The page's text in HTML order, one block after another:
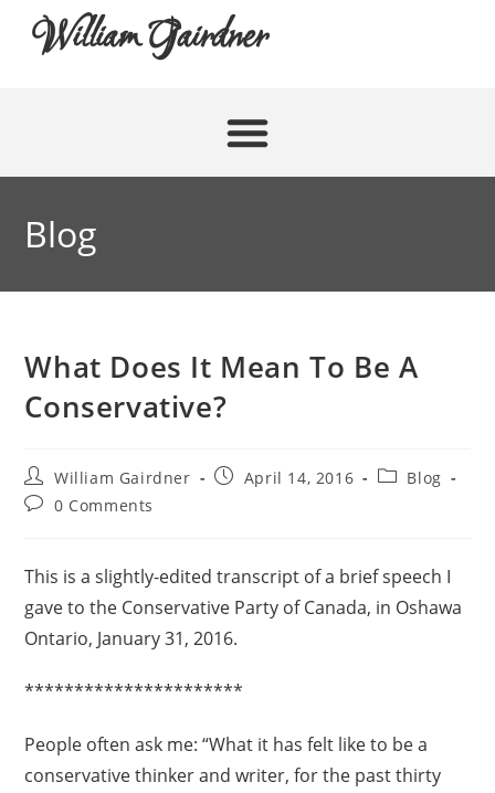
William Gairdner
Blog
What Does It Mean To Be A
Conservative?
William Gairdner April 14, 2016
Blog
0 Comments
This is a slightly-edited transcript of a brief speech I
gave to the Conservative Party of Canada, in Oshawa
Ontario, January 31, 2016.
**********************
People often ask me: “What it has felt like to be a
conservative thinker and writer, for the past thirty